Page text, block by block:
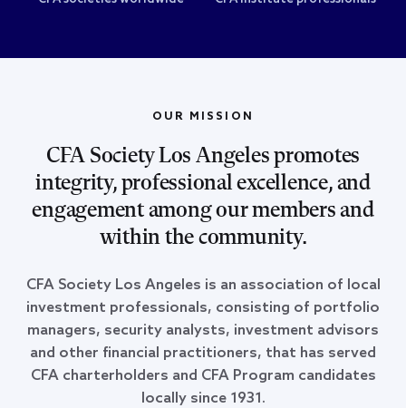
OUR MISSION
CFA Society Los Angeles promotes
integrity, professional excellence, and
engagement among our members and
within the community.
CFA Society Los Angeles is an association of local
investment professionals, consisting of portfolio
managers, security analysts, investment advisors
and other financial practitioners, that has served
CFA charterholders and CFA Program candidates
locally since 1931.